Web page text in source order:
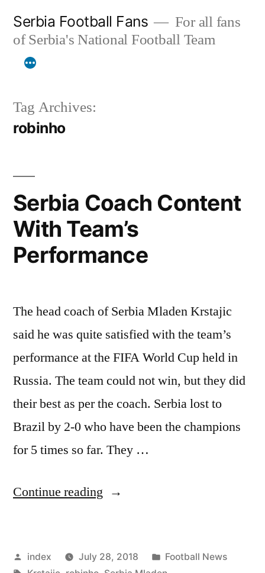
content
Serbia Football Fans
For all fans
of Serbia's National Football Team
Tag Archives:
robinho
Serbia Coach Content
With Team’s
Performance
The head coach of Serbia Mladen Krstajic
said he was quite satisfied with the team’s
performance at the FIFA World Cup held in
Russia. The team could not win, but they did
their best as per the coach. Serbia lost to
Brazil by 2-0 who have been the champions
for 5 times so far. They …
Continue reading “Serbia
With
Posted
index July 28, 2018
Posted
Football News